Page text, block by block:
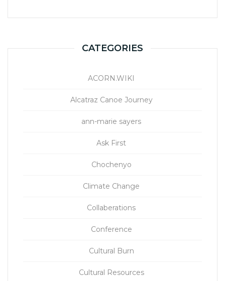
CATEGORIES
ACORN.WIKI
Alcatraz Canoe Journey
ann-marie sayers
Ask First
Chochenyo
Climate Change
Collaberations
Conference
Cultural Burn
Cultural Resources